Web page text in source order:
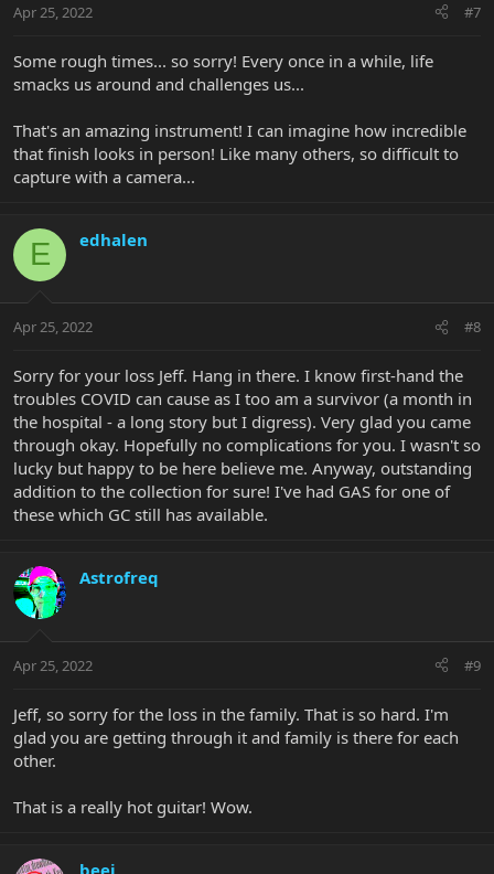
Apr 25, 2022 #7
Some rough times... so sorry! Every once in a while, life
smacks us around and challenges us...
That's an amazing instrument! I can imagine how incredible
that finish looks in person! Like many others, so difficult to
capture with a camera...
E edhalen
Apr 25, 2022 #8
Sorry for your loss Jeff. Hang in there. I know first-hand the
troubles COVID can cause as I too am a survivor (a month in
the hospital - a long story but I digress). Very glad you came
through okay. Hopefully no complications for you. I wasn't so
lucky but happy to be here believe me. Anyway, outstanding
addition to the collection for sure! I've had GAS for one of
these which GC still has available.
Astrofreq
Apr 25, 2022 #9
Jeff, so sorry for the loss in the family. That is so hard. I'm
glad you are getting through it and family is there for each
other.
That is a really hot guitar! Wow.
beej